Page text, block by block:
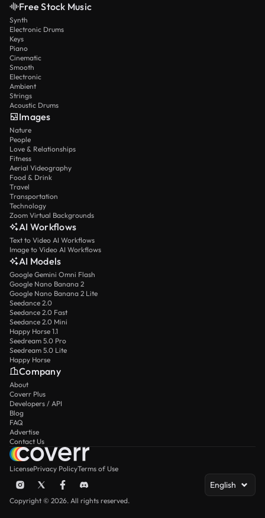
Free Stock Music
Synth
Electronic Drums
Keys
Piano
Cinematic
Smooth
Electronic
Ambient
Strings
Acoustic Drums
Images
Nature
People
Love & Relationships
Fitness
Aerial Videography
Food & Drink
Travel
Transportation
Technology
Zoom Virtual Backgrounds
AI Workflows
Text to Video AI Workflows
Image to Video AI Workflows
AI Models
Google Gemini Omni Flash
Google Nano Banana 2
Google Nano Banana 2 Lite
Seedance 2.0
Seedance 2.0 Fast
Seedance 2.0 Mini
Happy Horse 1.1
Seedream 5.0 Pro
Seedream 5.0 Lite
Happy Horse
Company
About
Coverr Plus
Developers / API
Blog
FAQ
Advertise
Contact Us
LicensePrivacy PolicyTerms of Use
English
Copyright © 2026. All rights reserved.